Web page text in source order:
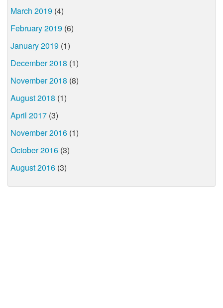
March 2019 (4)
February 2019 (6)
January 2019 (1)
December 2018 (1)
November 2018 (8)
August 2018 (1)
April 2017 (3)
November 2016 (1)
October 2016 (3)
August 2016 (3)